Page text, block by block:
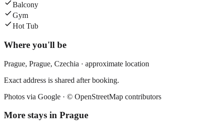
Balcony
Gym
Hot Tub
Where you'll be
Prague, Prague, Czechia · approximate location
Exact address is shared after booking.
Photos via Google · © OpenStreetMap contributors
More stays in Prague